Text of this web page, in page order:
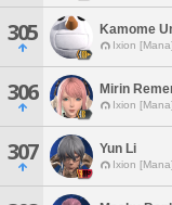
305 Kamome
Ixion [Mana]
306 Mirin
Ixion [Mana]
307 Yun Li
Ixion [Mana]